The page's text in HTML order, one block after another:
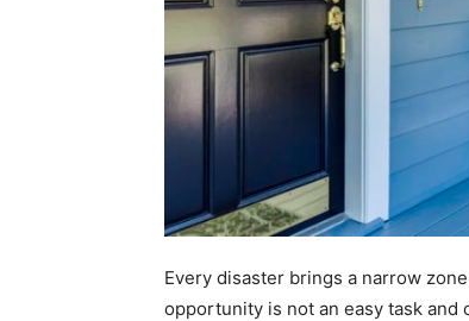
Every disaster brings a narrow
opportunity is not an easy task and